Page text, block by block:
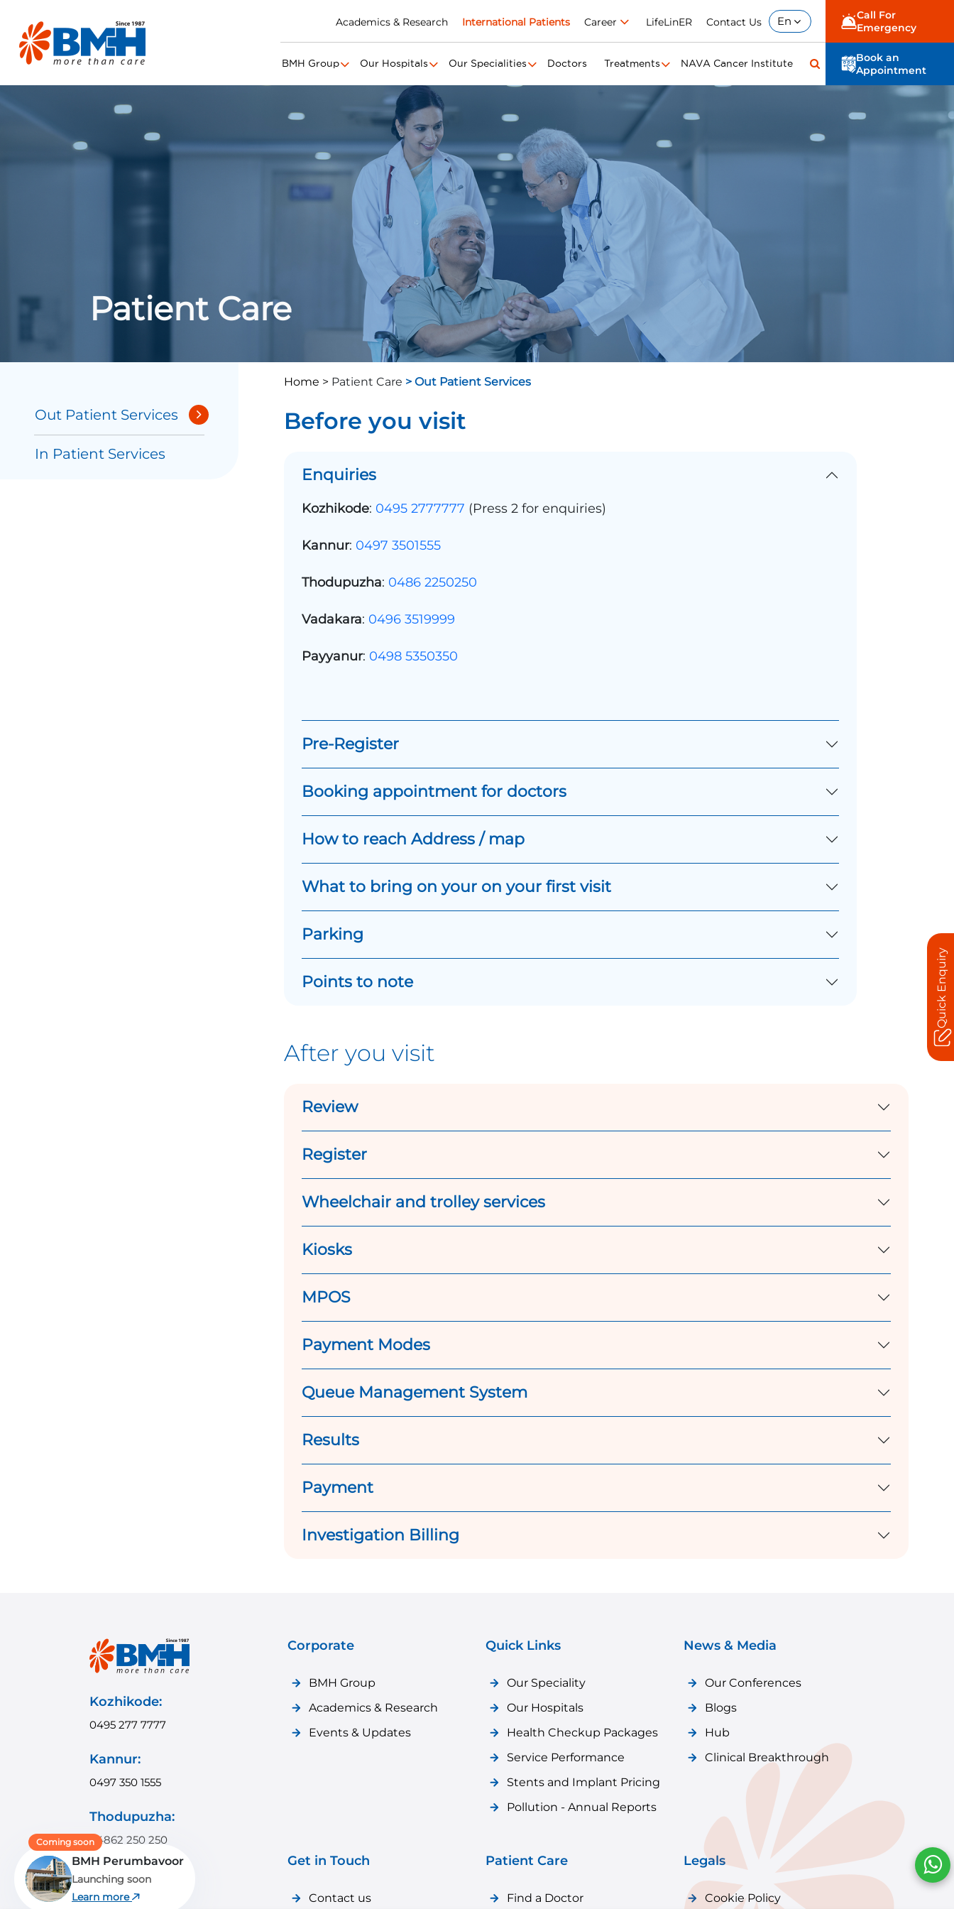
Academics & Research International Patients Career LifeLinER Contact Us En
Call For
Emergency
BMH Group Our Hospitals Our Specialities Doctors Treatments NAVA Cancer Institute
Book an
Appointment
Patient Care
Out Patient Services
In Patient Services
Home > Patient Care > Out Patient Services
Before you visit
Enquiries
Kozhikode: 0495 2777777 (Press 2 for enquiries)
Kannur: 0497 3501555
Thodupuzha: 0486 2250250
Vadakara: 0496 3519999
Payyanur: 0498 5350350
Pre-Register
Booking appointment for doctors
How to reach Address / map
What to bring on your on your first visit
Parking
Points to note
After you visit
Review
Register
Wheelchair and trolley services
Kiosks
MPOS
Payment Modes
Queue Management System
Results
Payment
Investigation Billing
BMH Perumbavoor
Launching soon
Learn more
Coming soon
Kozhikode:
0495 277 7777
Kannur:
0497 350 1555
Thodupuzha:
04862 250 250
Payyanur:
04985 350 350
Corporate
BMH Group
Academics & Research
Events & Updates
Quick Links
Our Speciality
Our Hospitals
Health Checkup Packages
Service Performance
Stents and Implant Pricing
Pollution - Annual Reports
News & Media
Our Conferences
Blogs
Hub
Clinical Breakthrough
Get in Touch
Contact us
Patient Care
Find a Doctor
Legals
Cookie Policy
Quick Enquiry